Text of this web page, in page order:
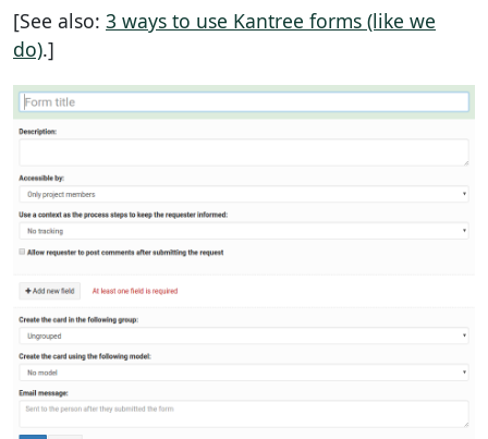
[See also: 3 ways to use Kantree forms (like we
do).]